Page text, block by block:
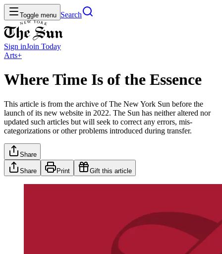
Toggle menu Search
Sign inJoin Today
Arts+
Where Time Is of the Essence
This article is from the archive of The New York Sun before the
launch of its new website in 2022. The Sun has neither altered nor
updated such articles but will seek to correct any errors, mis-
categorizations or other problems introduced during transfer.
Share
Share Print Gift this article